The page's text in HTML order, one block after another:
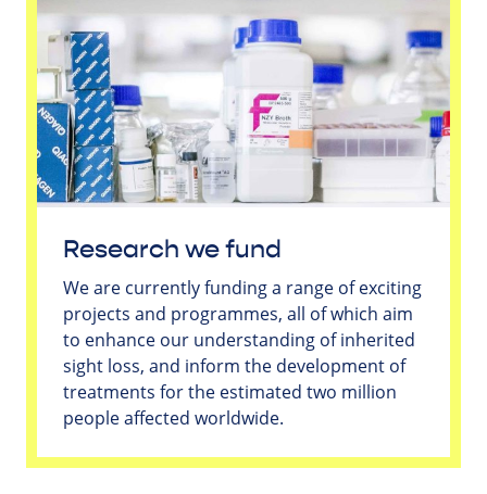
Research we fund
We are currently funding a range of exciting
projects and programmes, all of which aim
to enhance our understanding of inherited
sight loss, and inform the development of
treatments for the estimated two million
people affected worldwide.